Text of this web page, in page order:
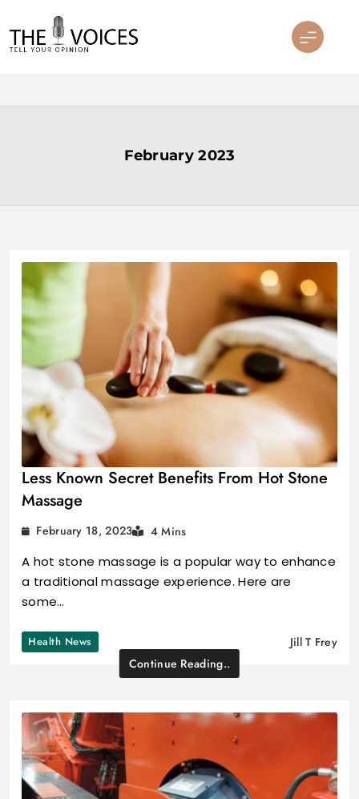
to
content
February 2023
Less Known Secret Benefits From Hot Stone
Massage
February 18, 2023 4 Mins
A hot stone massage is a popular way to enhance
a traditional massage experience. Here are
some…
Health News
Jill T Frey
Continue Reading..